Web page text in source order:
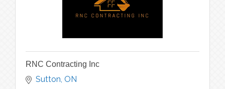
RNC Contracting Inc
Sutton ON